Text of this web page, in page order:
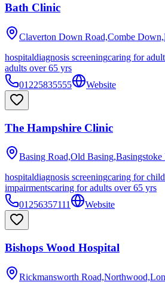
Bath Clinic
Claverton Down Road,Combe
hospitaldiagnosis screeningcaring for
adults over 65 yrs
01225835555
Website
The Hampshire Clinic
Basing Road,Old Basing,Basingstoke
hospitaldiagnosis screeningcaring for
impairmentscaring for adults over 65 yrs
01256357111
Website
Bishops Wood Hospital
Rickmansworth